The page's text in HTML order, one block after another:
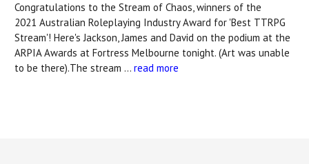
Congratulations to the Stream of Chaos, winners of the
2021 Australian Roleplaying Industry Award for 'Best TTRPG
Stream'! Here's Jackson, James and David on the podium at the
ARPIA Awards at Fortress Melbourne tonight. (Art was unable
to be there).The stream … read more